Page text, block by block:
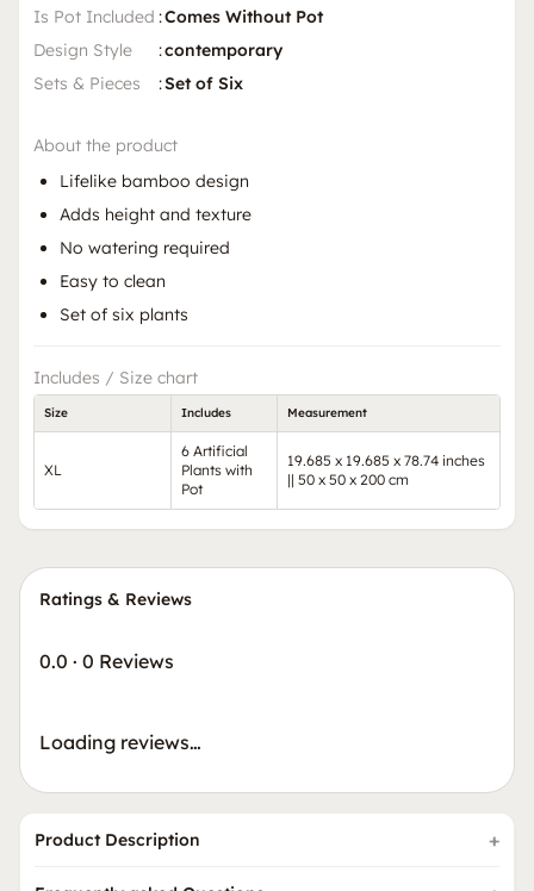
Is Pot Included :Comes Without Pot
Design Style
:contemporary
Sets & Pieces
:Set of Six
About the product
Lifelike bamboo design
Adds height and texture
No watering required
Easy to clean
Set of six plants
Includes / Size chart
Size Includes Measurement
XL
6 Artificial
Plants with
Pot
19.685 x 19.685 x 78.74 inches
|| 50 x 50 x 200 cm
Ratings & Reviews
0.0 · 0 Reviews
Loading reviews…
Product Description